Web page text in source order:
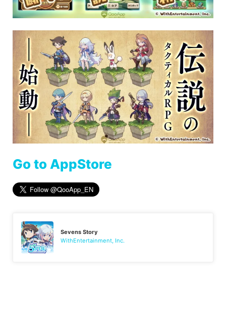
Go to AppStore
Sevens Story
WithEntertainment, Inc.